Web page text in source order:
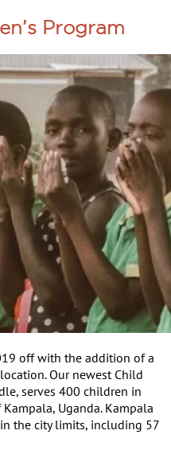
Program
off with the addition of a
Our newest Child
serves 400 children in
Uganda. Kampala
the city limits, including 57